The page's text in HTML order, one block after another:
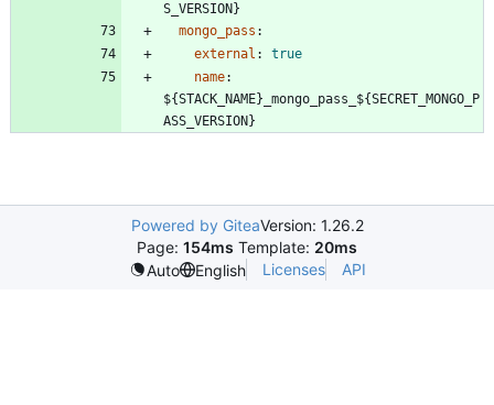
S_VERSION}
mongo_pass :
external :
true
name:
${STACK_NAME}_mongo_pass_${SECRET_MONGO_P
ASS_VERSION}
Powered by GiteaVersion: 1.26.2
Page: 154ms Template: 20ms
Auto
English Licenses API